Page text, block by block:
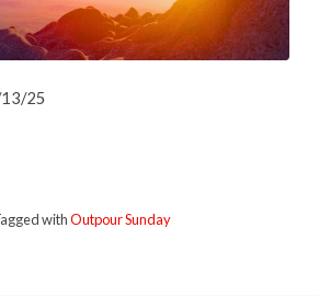
25
withOutpour Sunday